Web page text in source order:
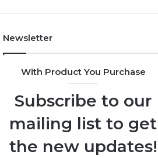
Newsletter
With Product You Purchase
Subscribe to our
mailing list to get
the new updates!